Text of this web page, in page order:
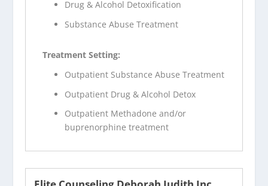
Drug & Alcohol Detoxification
Substance Abuse Treatment
Treatment Setting:
Outpatient Substance Abuse Treatment
Outpatient Drug & Alcohol Detox
Outpatient Methadone and/or
buprenorphine treatment